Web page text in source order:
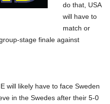
do that, USA
will have to
match or
stage finale against
will likely have to face Sweden
in the Swedes after their 5-0